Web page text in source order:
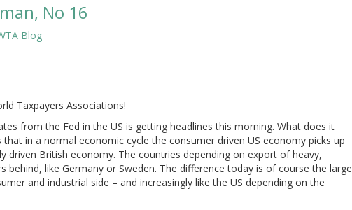
No 16
Blog
Taxpayers Associations!
from the Fed in the US is getting headlines this morning. What does it
in a normal economic cycle the consumer driven US economy picks up
driven British economy. The countries depending on export of heavy,
behind, like Germany or Sweden. The difference today is of course the large
and industrial side – and increasingly like the US depending on the